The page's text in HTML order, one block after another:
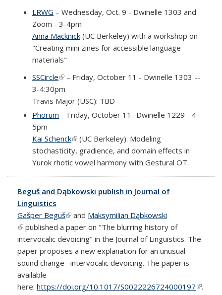
LRWG – Wednesday, Oct. 9 - Dwinelle 1303 and
Zoom - 3-4pm
Anna Macknick (UC Berkeley) with a workshop on
"Creating mini zines for accessible language
materials"
SSCircle(link is external)
– Friday, October 11 - Dwinelle 1303 --
3-4:30pm
Travis Major (USC): TBD
Phorum – Friday, October 11- Dwinelle 1229 - 4-
5pm
Kai Schenck(link is external)
(UC Berkeley): Modeling
stochasticity, gradience, and domain effects in
Yurok rhotic vowel harmony with Gestural OT.
Beguš and Dąbkowski publish in Journal of
Linguistics
Gašper Beguš(link is external)
and Maksymilian Dąbkowski
(link is external)
published a paper on "The blurring history of
intervocalic devoicing" in the Journal of Linguistics. The
paper proposes a new explanation for an unusual
sound change--intervocalic devoicing. The paper is
available
here: https://doi.org/10.1017/S0022226724000197(link is
.